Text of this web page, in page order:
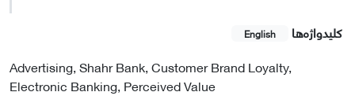
کلیدواژه‌ها English
Advertising, Shahr Bank, Customer Brand Loyalty,
Electronic Banking, Perceived Value